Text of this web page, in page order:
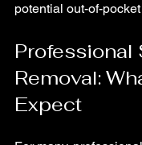
potential out-of-
Professional
Removal:
Expect